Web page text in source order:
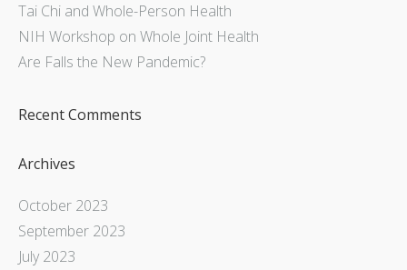
Tai Chi and Whole-Person Health
NIH Workshop on Whole Joint Health
Are Falls the New Pandemic?
Recent Comments
Archives
October 2023
September 2023
July 2023